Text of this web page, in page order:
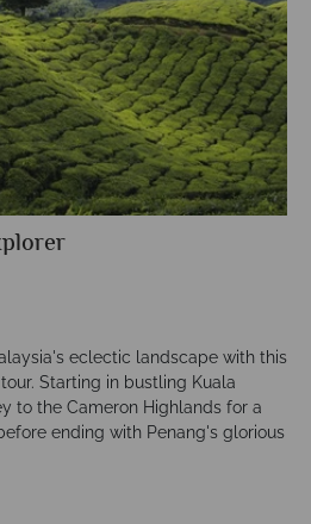
eclectic landscape with this
Starting in bustling Kuala
to the Cameron Highlands for a
ending with Penang's glorious